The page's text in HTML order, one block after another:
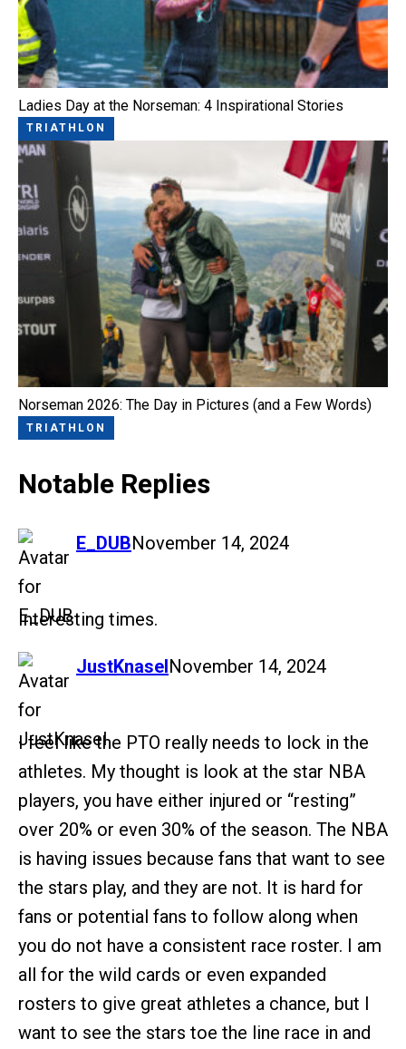
Ladies Day at the Norseman: 4 Inspirational Stories
TRIATHLON
Norseman 2026: The Day in Pictures (and a Few Words)
TRIATHLON
Notable Replies
E_DUB
says: November 14, 2024
Interesting times.
JustKnasel
says: November 14, 2024
I feel like the PTO really needs to lock in the
athletes. My thought is look at the star NBA
players, you have either injured or “resting”
over 20% or even 30% of the season. The NBA
is having issues because fans that want to see
the stars play, and they are not. It is hard for
fans or potential fans to follow along when
you do not have a consistent race roster. I am
all for the wild cards or even expanded
rosters to give great athletes a chance, but I
want to see the stars toe the line race in and